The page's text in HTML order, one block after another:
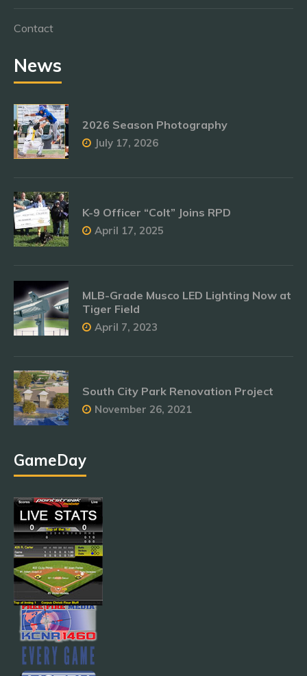
Contact
News
2026 Season Photography
July 17, 2026
K-9 Officer “Colt” Joins RPD
April 17, 2025
MLB-Grade Musco LED Lighting Now at
Tiger Field
April 7, 2023
South City Park Renovation Project
November 26, 2021
GameDay